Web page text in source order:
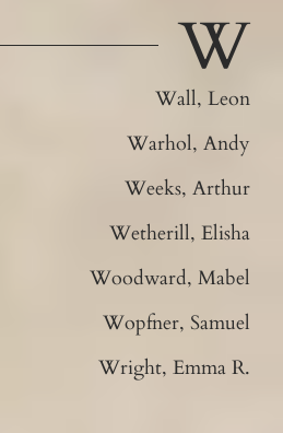
W
Wall, Leon
Warhol, Andy
Weeks, Arthur
Wetherill, Elisha
Woodward, Mabel
Wopfner, Samuel
Wright, Emma R.